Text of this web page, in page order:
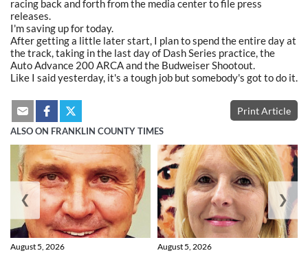
racing back and forth from the media center to file press
releases.
I'm saving up for today.
After getting a little later start, I plan to spend the entire day at
the track, taking in the last day of Dash Series practice, the
Auto Advance 200 ARCA and the Budweiser Shootout.
Like I said yesterday, it's a tough job but somebody's got to do it.
Print Article
ALSO ON FRANKLIN COUNTY TIMES
August 5, 2026 August 5, 2026
❮ ❯